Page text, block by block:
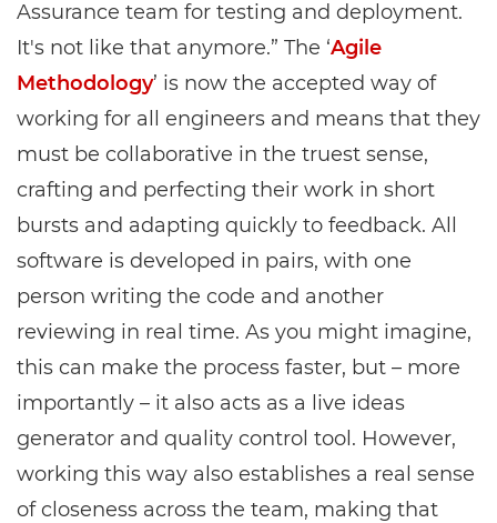
Assurance team for testing and deployment.
It's not like that anymore.” The ‘Agile
Methodology’ is now the accepted way of
working for all engineers and means that they
must be collaborative in the truest sense,
crafting and perfecting their work in short
bursts and adapting quickly to feedback. All
software is developed in pairs, with one
person writing the code and another
reviewing in real time. As you might imagine,
this can make the process faster, but – more
importantly – it also acts as a live ideas
generator and quality control tool. However,
working this way also establishes a real sense
of closeness across the team, making that